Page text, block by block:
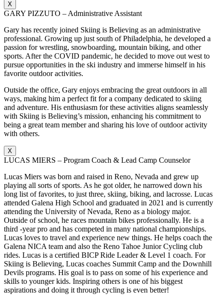
X
GARY PIZZUTO – Administrative Assistant
Gary has recently joined Skiing is Believing as an administrative
professional. Growing up just south of Philadelphia, he developed a
passion for wrestling, snowboarding, mountain biking, and other
sports. After the COVID pandemic, he decided to move out west to
pursue opportunities in the ski industry and immerse himself in his
favorite outdoor activities.
Outside the office, Gary enjoys embracing the great outdoors in all
ways, making him a perfect fit for a company dedicated to skiing
and adventure. His enthusiasm for these activities aligns seamlessly
with Skiing is Believing’s mission, enhancing his commitment to
being a great team member and sharing his love of outdoor activity
with others.
X
LUCAS MIERS – Program Coach & Lead Camp Counselor
Lucas Miers was born and raised in Reno, Nevada and grew up
playing all sorts of sports. As he got older, he narrowed down his
long list of favorites, to just three, skiing, biking, and lacrosse. Lucas
attended Galena High School and graduated in 2021 and is currently
attending the University of Nevada, Reno as a biology major.
Outside of school, he races mountain bikes professionally. He is a
third -year pro and has competed in many national championships.
Lucas loves to travel and experience new things. He helps coach the
Galena NICA team and also the Reno Tahoe Junior Cycling club
rides. Lucas is a certified BICP Ride Leader & Level 1 coach. For
Skiing is Believing, Lucas coaches Summit Camp and the Downhill
Devils programs. His goal is to pass on some of his experience and
skills to younger kids. Inspiring others is one of his biggest
aspirations and doing it through cycling is even better!